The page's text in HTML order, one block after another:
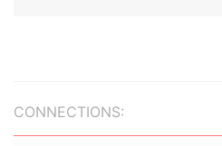
CONNECTIONS: